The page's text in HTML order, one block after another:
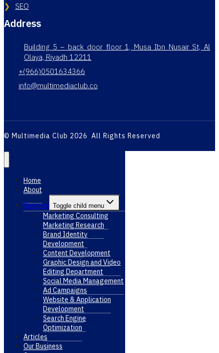
SEO
Address
Building 5 – back door floor 1, Musa Ibn Nusair St, Al
Olaya, Riyadh 12211
+(966)0501634366
info@multimediaclub.co
© Multimedia Club 2026 All Rights Reserved
Home
About
Services Toggle child menu
Marketing Consulting
Marketing Research
Brand Identity
Development
Content Development
Graphic Design and Video
Editing Department
Social Media Management
Ad Campaigns
Website & Application
Development
Search Engine
Optimization
Articles
Our Business